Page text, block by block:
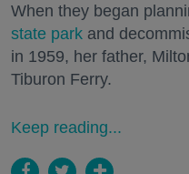
When they began
state park and
in 1959, her father,
Tiburon Ferry.
Keep reading...